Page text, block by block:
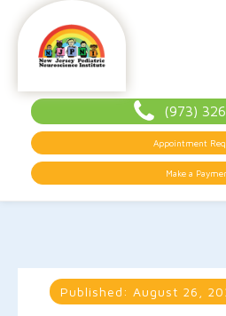
(973)
Appointment
Make a
Published: August 26,